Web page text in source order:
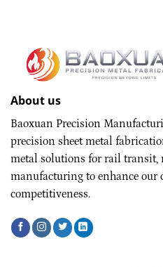
About us
Baoxuan Precision
precision sheet metal
metal solutions for rail transit,
manufacturing to enhance our
competitiveness.